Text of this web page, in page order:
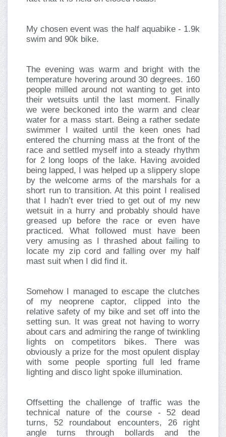
My chosen event was the half aquabike - 1.9k
swim and 90k bike.
The evening was warm and bright with the
temperature hovering around 30 degrees. 160
people milled around not wanting to get into
their wetsuits until the last moment. Finally
we were beckoned into the warm and clear
water for a mass start. Being a rather sedate
swimmer I waited until the keen ones had
entered the churning mass at the front of the
race and settled myself into a steady rhythm
for 2 long loops of the lake. Having avoided
being lapped, I was helped up a slippery slope
by the welcome arms of the marshals for a
short run to transition. At this point I realised
that I hadn’t ever tried to get out of my new
wetsuit in a hurry and probably should have
greased up before the race or even have
practiced. What followed must have been
very amusing as I thrashed about failing to
locate my zip cord and falling over my half
mast suit when I did find it.
Somehow I managed to escape the clutches
of my neoprene captor, clipped into the
relative safety of my bike and set off into the
setting sun. It was great not having to worry
about cars and admiring the range of twinkling
lights on competitors bikes. There was
obviously a prize for the most opulent display
with some people sporting full led frame
lighting and disco light spoke illumination.
Offsetting the challenge of traffic was the
technical nature of the course - 52 dead
turns, 52 roundabout encounters, 26 right
angle turns through bollards and the